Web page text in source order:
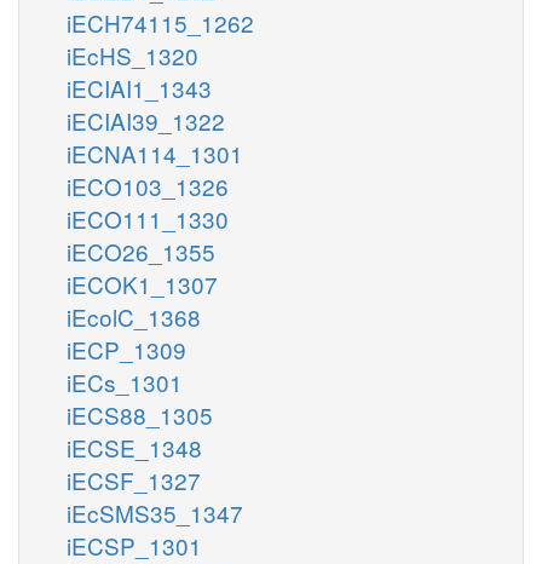
iECH74115_1262
iEcHS_1320
iECIAI1_1343
iECIAI39_1322
iECNA114_1301
iECO103_1326
iECO111_1330
iECO26_1355
iECOK1_1307
iEcolC_1368
iECP_1309
iECs_1301
iECS88_1305
iECSE_1348
iECSF_1327
iEcSMS35_1347
iECSP_1301